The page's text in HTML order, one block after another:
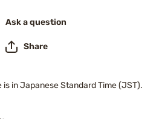
Ask a question
Share
in Japanese Standard Time (JST).